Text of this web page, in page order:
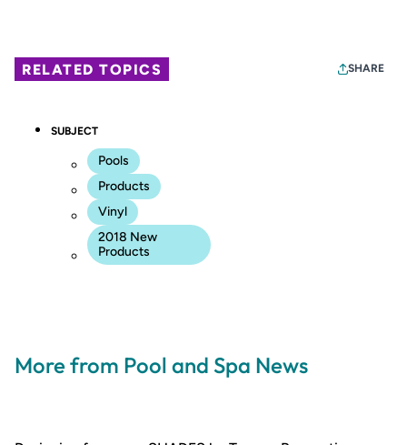
RELATED TOPICS SHARE
SUBJECT
Pools
Products
Vinyl
2018 New
Products
More from Pool and Spa News